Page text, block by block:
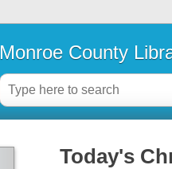
Monroe County
Today's